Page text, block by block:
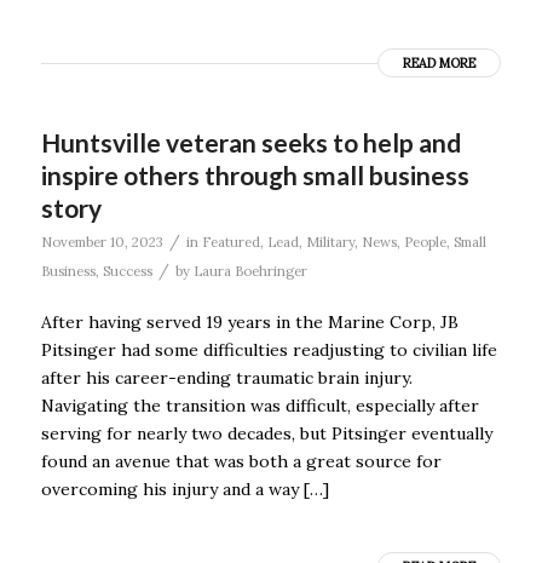
READ MORE
Huntsville veteran seeks to help and
inspire others through small business
story
November 10, 2023 / in Featured Lead Military, News, People, Small
Business, Success / by Laura Boehringer
After having served 19 years in the Marine Corp, JB
Pitsinger had some difficulties readjusting to civilian life
after his career-ending traumatic brain injury.
Navigating the transition was difficult, especially after
serving for nearly two decades, but Pitsinger eventually
found an avenue that was both a great source for
overcoming his injury and a way […]